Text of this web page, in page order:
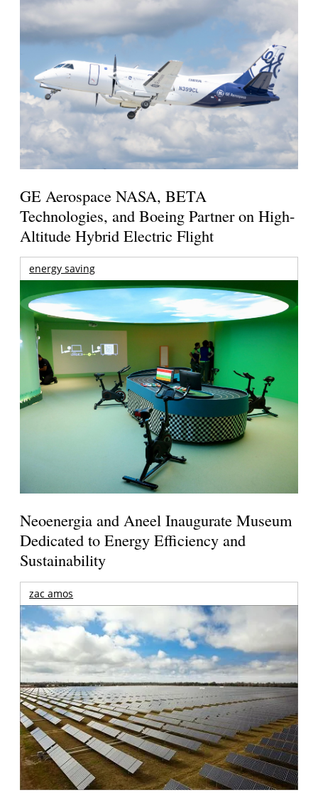
GE Aerospace NASA, BETA
Technologies, and Boeing Partner on High-
Altitude Hybrid Electric Flight
energy saving
Neoenergia and Aneel Inaugurate Museum
Dedicated to Energy Efficiency and
Sustainability
zac amos